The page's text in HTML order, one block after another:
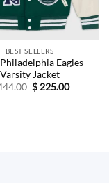
BEST SELLERS
Eagles
Varsity Jacket
Original
price
$225.00Current